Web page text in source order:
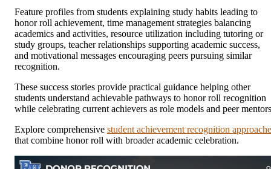
Feature profiles from students explaining study habits leading to
honor roll achievement, time management strategies balancing
academics and activities, resource utilization including tutoring or
study groups, teacher relationships supporting academic success,
and motivational messages encouraging peers pursuing similar
recognition.
These success stories provide practical guidance helping other
students understand achievable pathways to honor roll recognition
while celebrating current achievers as role models and peer
Explore comprehensive student achievement recognition
that combine honor roll with broader academic celebration.